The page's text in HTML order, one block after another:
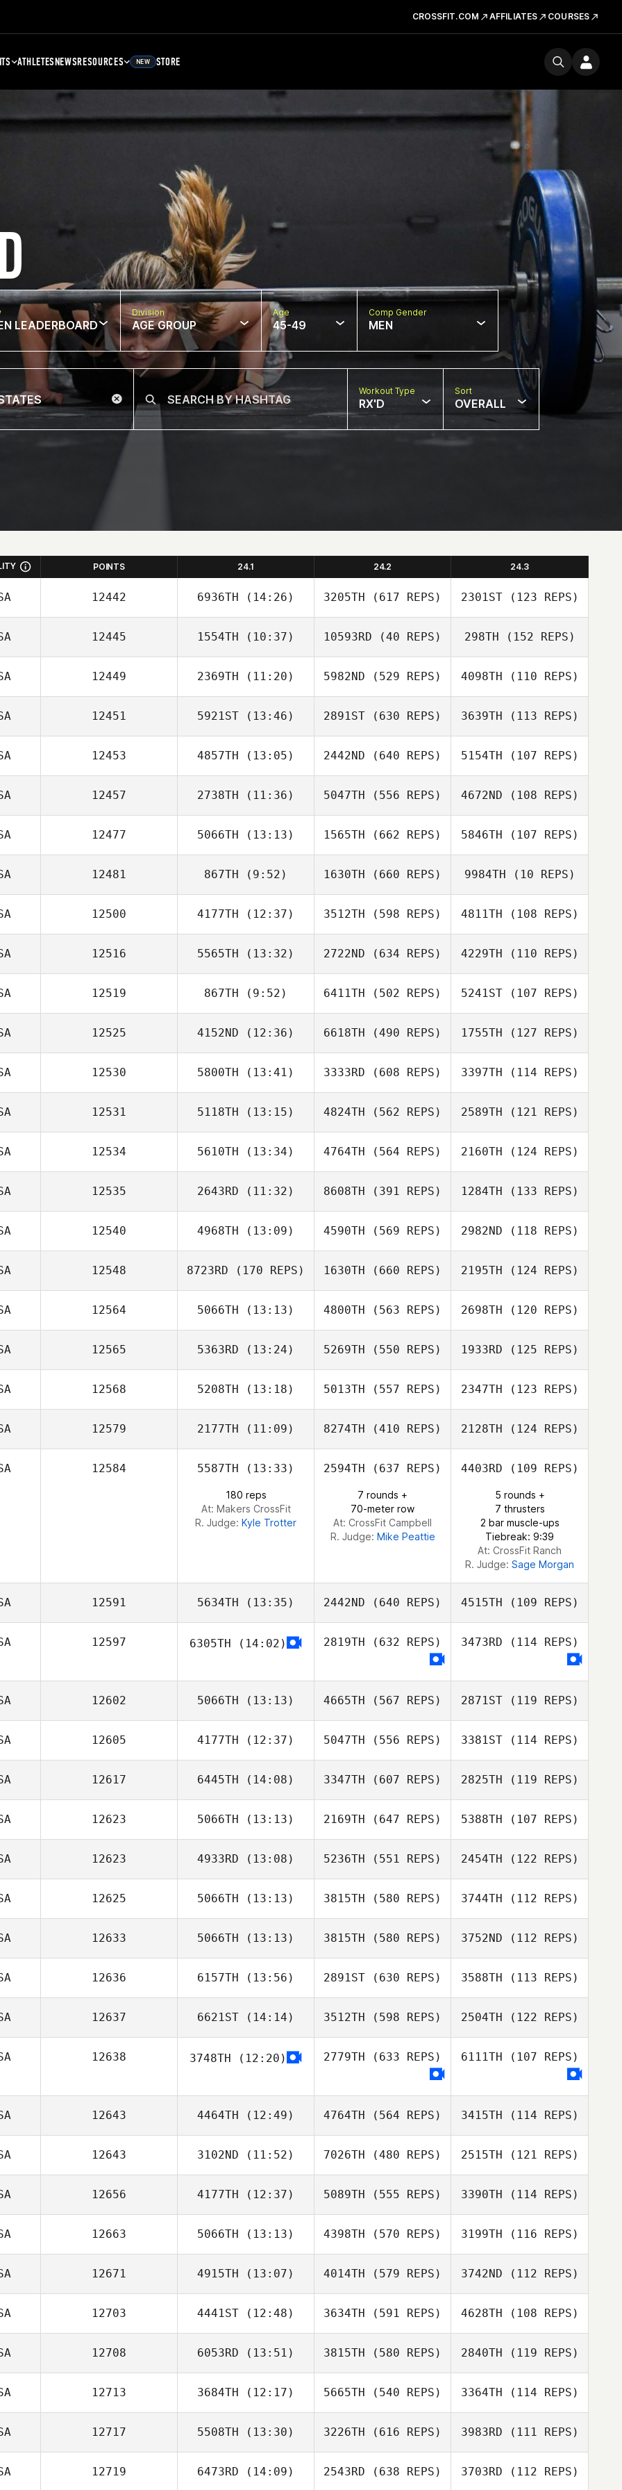
CROSSFIT.COM AFFILIATES COURSES
ATHLETESNEWSRESOURCES NEW STORE
LEADERBOARD
Division
AGE GROUP
Age
45-49
Comp Gender
MEN
Workout Type
RX'D
Sort
OVERALL
POINTS 24.1 24.2 24.3
12442 6936TH (14:26)
Rena Hurt
3205TH (617 REPS)
Calvin Clement
2301ST(123 REPS)
Rena Hurt
12445 1554TH (10:37)
Scott Burke
10593RD (40 REPS)
Scott Burke
298TH (152 REPS)
Scott Burke
12449 2369TH (11:20)
Charles Allen
5982ND (529 REPS)
Charles Allen
4098TH (110 REPS)
Charles Allen
12451 5921ST (13:46)
Angie Vlach
2891ST (630 REPS)
Travis Schliesser
3639TH (113 REPS)
Travis Schliesser
12453 4857TH (13:05)
Luis Vivas
2442ND (640 REPS)
Luis Vivas
5154TH (107 REPS)
12457 2738TH (11:36) 5047TH (556 REPS) 4672ND (108 REPS)
12477 5066TH (13:13) 1565TH (662 REPS) 5846TH (107 REPS)
12481 867TH (9:52)
Aynaz Chaprales
1630TH (660 REPS)
Aynaz Chaprales
9984TH (10 REPS)
Aynaz Chaprales
12500 4177TH (12:37)
John Donelson
3512TH (598 REPS)
John Donelson
4811TH (108 REPS)
John Donelson
12516 5565TH (13:32) 2722ND (634 REPS) 4229TH (110 REPS)
12519 867TH (9:52) 6411TH (502 REPS) 5241ST(107 REPS)
12525 4152ND (12:36)
Melissa Lambdin
6618TH (490 REPS) 1755TH (127 REPS)
Melissa Lambdin
12530 5800TH (13:41) 3333RD (608 REPS) 3397TH (114 REPS)
Philip Washlow
12531 5118TH (13:15)
Dawn Chapman
4824TH (562 REPS)
Dawn Chapman
2589TH (121 REPS)
12534 5610TH (13:34)
Taylor Aitken
4764TH (564 REPS) 2160TH (124 REPS)
12535 2643RD (11:32)
Jan Keith
8608TH (391 REPS) 1284TH (133 REPS)
12540 4968TH (13:09)
Ryan Miguel
4590TH (569 REPS)
Ryan Miguel
2982ND (118 REPS)
12548 8723RD (170 REPS)
Patrick Wolf
1630TH (660 REPS) 2195TH (124 REPS)
Patrick Wolf
12564 5066TH (13:13) 4800TH (563 REPS)
Jennifer Warcola
2698TH (120 REPS)
12565 5363RD (13:24) 5269TH (550 REPS) 1933RD (125 REPS)
12568 5208TH (13:18)
Casey Good
5013TH (557 REPS)
Casey Good
2347TH (123 REPS)
Casey Good
12579 2177TH (11:09)
Steven Garnica
8274TH (410 REPS)
Steven Garnica
2128TH (124 REPS)
Steven Garnica
12584 5587TH (13:33)
180 reps
At: Makers CrossFit
R. Judge: Kyle Trotter
2594TH (637 REPS)
7 rounds +
70-meter row
At: CrossFit Campbell
R. Judge: Mike Peattie
4403RD (109 REPS)
5 rounds +
7 thrusters
2 bar muscle-ups
Tiebreak: 9:39
At: CrossFit Ranch
R. Judge: Sage Morgan
12591 5634TH (13:35)
Spencer
2442ND (640 REPS) 4515TH (109 REPS)
12597 6305TH (14:02) 2819TH (632 REPS) 3473RD (114 REPS)
12602 5066TH (13:13) 4665TH (567 REPS) 2871ST(119 REPS)
12605 4177TH (12:37)
Courtney
Penton
5047TH (556 REPS) 3381ST(114 REPS)
12617 6445TH (14:08)
Kevin Wellendorf
3347TH (607 REPS)
Jason Keith
2825TH (119 REPS)
12623 5066TH (13:13)
Donna Lombard
2169TH (647 REPS) 5388TH (107 REPS)
12623 4933RD (13:08) 5236TH (551 REPS) 2454TH (122 REPS)
12625 5066TH (13:13) 3815TH (580 REPS) 3744TH (112 REPS)
12633 5066TH (13:13)
Sarina Clark
3815TH (580 REPS) 3752ND (112 REPS)
Sarina Clark
12636 6157TH (13:56) 2891ST (630 REPS)
Regina Ray
3588TH (113 REPS)
12637 6621ST (14:14)
Amanda Hunter
3512TH (598 REPS)
Kasparek
2504TH (122 REPS)
Kasparek
12638 3748TH (12:20) 2779TH (633 REPS) 6111TH (107 REPS)
12643 4464TH (12:49) 4764TH (564 REPS) 3415TH (114 REPS)
Ryan
12643 3102ND (11:52) 7026TH (480 REPS) 2515TH (121 REPS)
12656 4177TH (12:37) 5089TH (555 REPS) 3390TH (114 REPS)
12663 5066TH (13:13)
Teresa Novotni
4398TH (570 REPS)
Teresa Novotni
3199TH (116 REPS)
12671 4915TH (13:07) 4014TH (579 REPS) 3742ND (112 REPS)
Kaley Billick
12703 4441ST (12:48) 3634TH (591 REPS)
Alex Ruggiere
4628TH (108 REPS)
Alex Ruggiere
12708 6053RD (13:51)
Marcela Perea
3815TH (580 REPS) 2840TH (119 REPS)
12713 3684TH (12:17)
Giovanni
Contreras
5665TH (540 REPS)
Giovanni
Contreras
3364TH (114 REPS)
Giovanni
12717 5508TH (13:30)
Kristy Yates
3226TH (616 REPS) 3983RD (111 REPS)
12719 6473RD (14:09) 2543RD (638 REPS) 3703RD (112 REPS)